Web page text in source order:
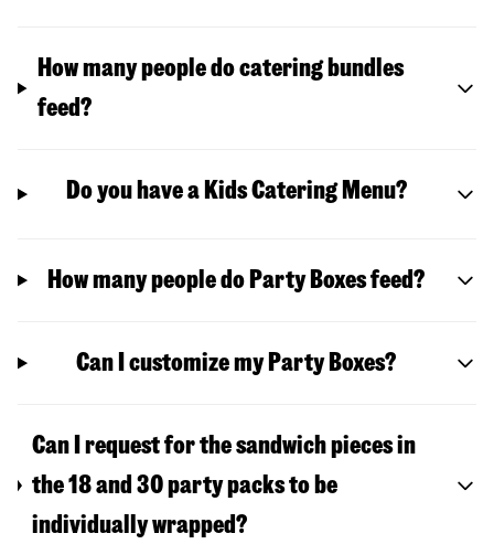
How many people do catering bundles
feed?
Do you have a Kids Catering Menu?
How many people do Party Boxes feed?
Can I customize my Party Boxes?
Can I request for the sandwich pieces in
the 18 and 30 party packs to be
individually wrapped?